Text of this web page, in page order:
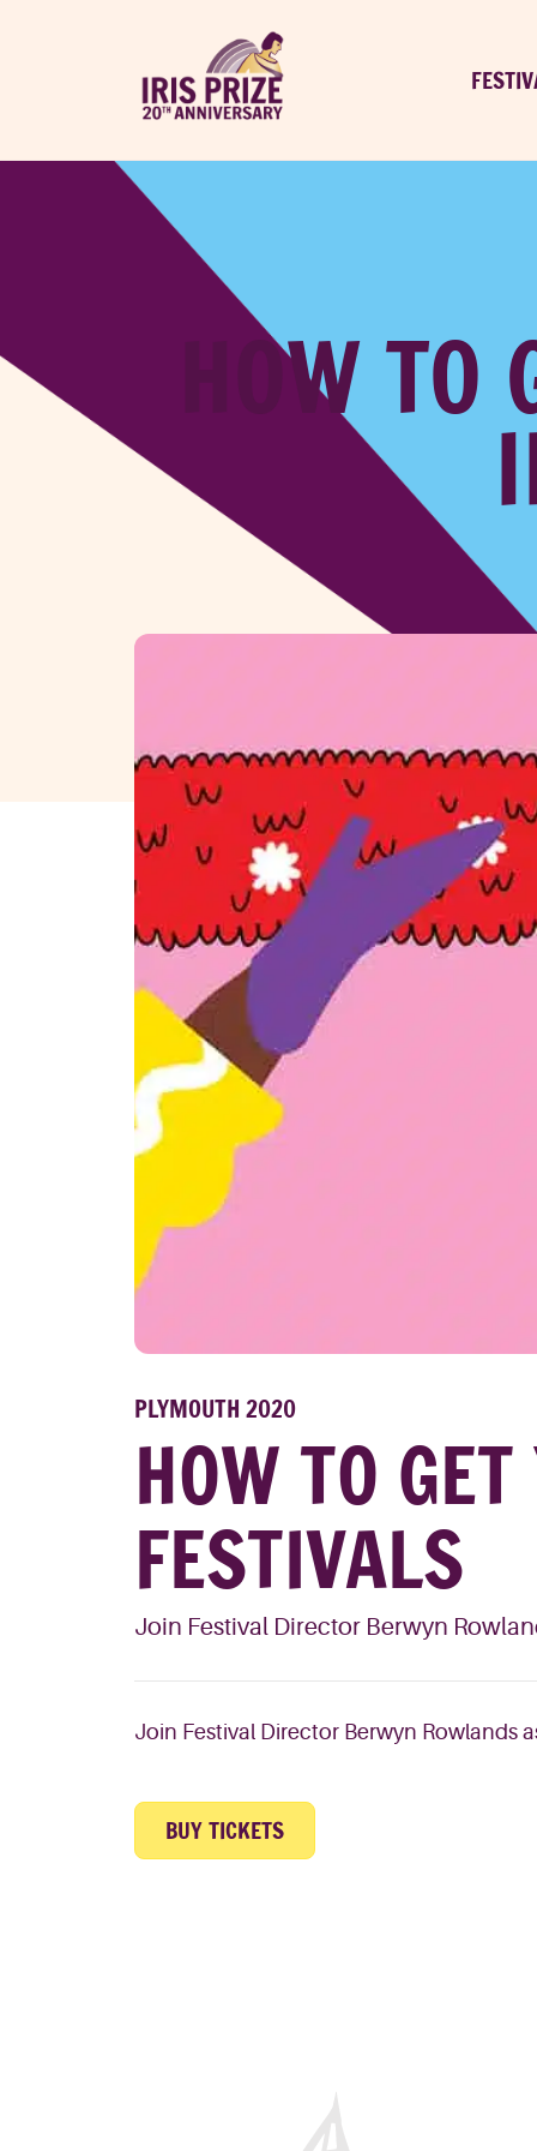
HOW
PLYMOUTH 2020
HOW TO
FESTIVALS
Join Festival Director Berwyn
Join Festival Director Berwyn Rowlands
BUY TICKETS